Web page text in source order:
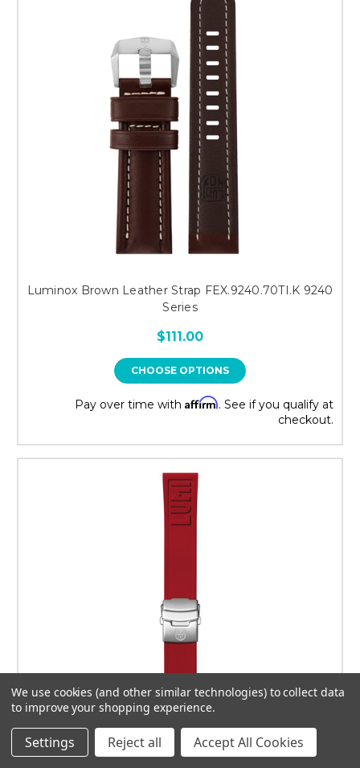
Luminox Brown Leather Strap FEX.9240.70TI.K 9240
Series
$111.00
CHOOSE OPTIONS
Pay over time with Affirm. See if you qualify at
checkout.
We use cookies (and other similar technologies) to collect data
to improve your shopping experience.
Settings Reject all Accept All Cookies